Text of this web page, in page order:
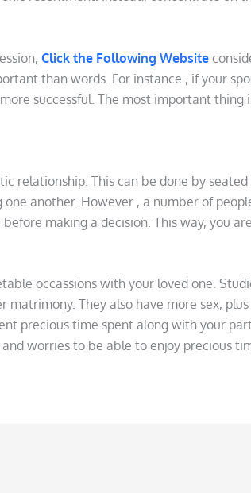
Click the Following Website
than words. For instance , if your
successful. The most important thing
relationship. This can be done by
another. However , a number of
making a decision. This way, you
occassions with your loved one.
They also have more sex,
precious time spent along with your
worries to be able to enjoy precious